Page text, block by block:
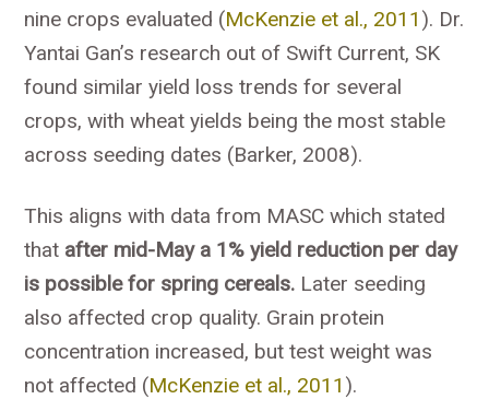
nine crops evaluated (McKenzie et al., 2011 ). Dr.
Yantai Gan’s research out of Swift Current, SK
found similar yield loss trends for several
crops, with wheat yields being the most stable
across seeding dates (Barker, 2008).
This aligns with data from MASC which stated
that after mid-May a 1% yield reduction per day
is possible for spring cereals. Later seeding
also affected crop quality. Grain protein
concentration increased, but test weight was
not affected (McKenzie et al., 2011 ).